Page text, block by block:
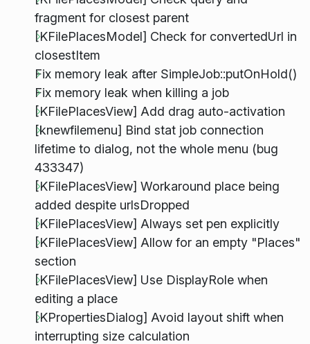
fragment for closest parent
[KFilePlacesModel] Check for convertedUrl in
closestItem
Fix memory leak after SimpleJob::putOnHold()
Fix memory leak when killing a job
[KFilePlacesView] Add drag auto-activation
[knewfilemenu] Bind stat job connection
lifetime to dialog, not the whole menu (bug
433347)
[KFilePlacesView] Workaround place being
added despite urlsDropped
[KFilePlacesView] Always set pen explicitly
[KFilePlacesView] Allow for an empty "Places"
section
[KFilePlacesView] Use DisplayRole when
editing a place
[KPropertiesDialog] Avoid layout shift when
interrupting size calculation